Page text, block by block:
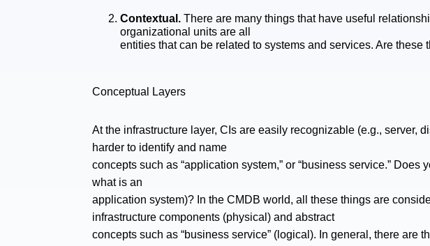
Contextual. There are many things that have useful
organizational units are all
entities that can be related to systems and services. Are
Conceptual Layers
At the infrastructure layer, CIs are easily recognizable (e.g., server,
harder to identify and name
concepts such as “application system,” or “business service.”
what is an
application system)? In the CMDB world, all these things are
infrastructure components (physical) and abstract
concepts such as “business service” (logical). In general, there are